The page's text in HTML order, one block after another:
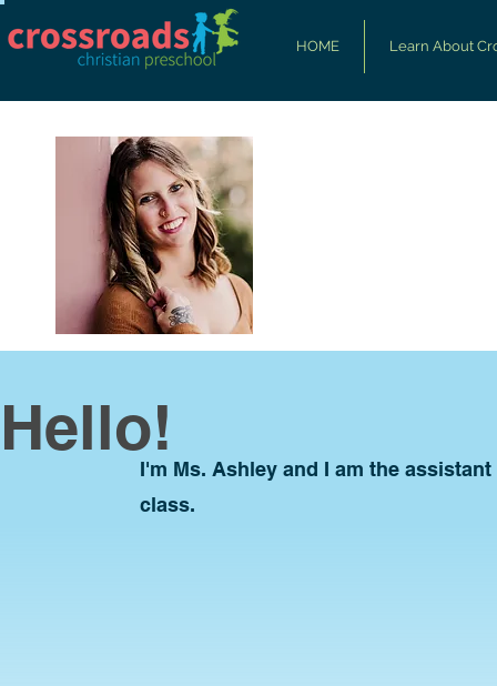
HOME Learn About
I'm Ms. Ashley and I am the
class.
Hello!